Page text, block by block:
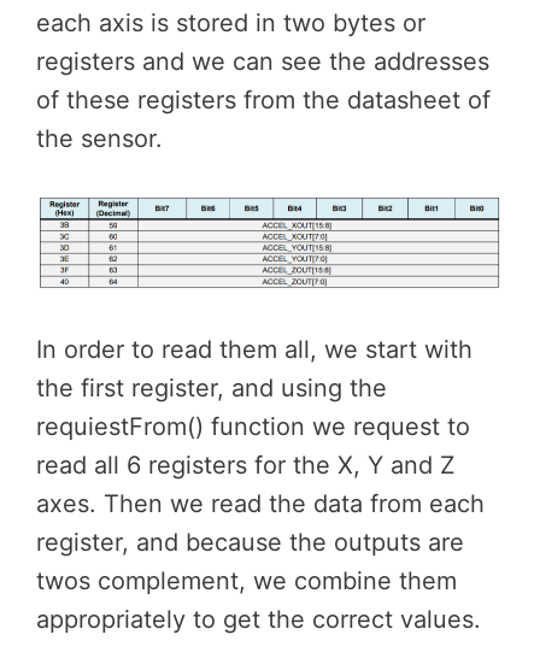
each axis is stored in two bytes or
registers and we can see the addresses
of these registers from the datasheet of
the sensor.
In order to read them all, we start with
the first register, and using the
requiestFrom() function we request to
read all 6 registers for the X, Y and Z
axes. Then we read the data from each
register, and because the outputs are
twos complement, we combine them
appropriately to get the correct values.